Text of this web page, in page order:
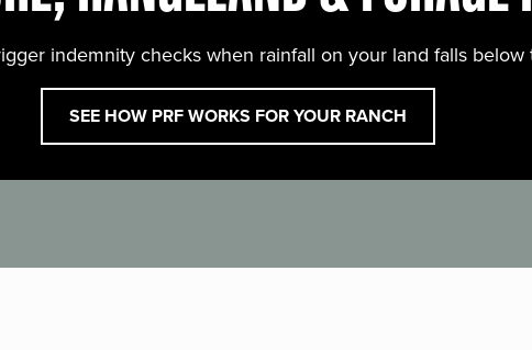
indemnity checks when rainfall on your land falls
SEE HOW PRF WORKS FOR YOUR RANCH